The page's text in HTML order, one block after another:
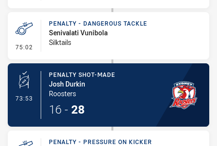
75:02 - Penalty - Dangerous Tackle
PENALTY - DANGEROUS TACKLE
Senivalati Vunibola
Silktails
73:53 - Penalty Shot-Made
PENALTY SHOT-MADE
Josh Durkin
Roosters
16 - 28
PENALTY - PRESSURE ON KICKER